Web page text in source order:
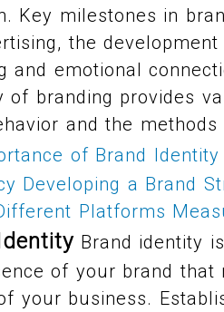
Key milestones in
the
and emotional
of branding provides
and the
of Brand Identity
Developing a Brand
Platforms
Brand identity
of your brand that
your business.